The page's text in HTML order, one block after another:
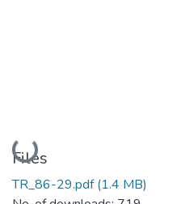
Loading...
Files
TR_86-29.pdf(1.4 MB)